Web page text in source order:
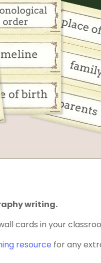
writing.
cards in your
resource for any